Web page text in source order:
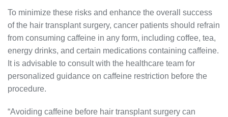
To minimize these risks and enhance the overall success
of the hair transplant surgery, cancer patients should refrain
from consuming caffeine in any form, including coffee, tea,
energy drinks, and certain medications containing caffeine.
It is advisable to consult with the healthcare team for
personalized guidance on caffeine restriction before the
procedure.
“Avoiding caffeine before hair transplant surgery can